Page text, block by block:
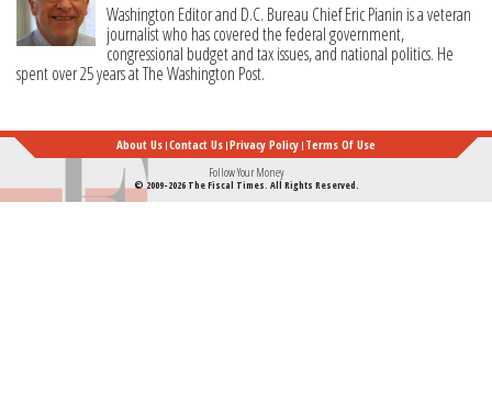
Washington Editor and D.C. Bureau Chief Eric Pianin is a veteran
journalist who has covered the federal government,
congressional budget and tax issues, and national politics. He
spent over 25 years at The Washington Post.
About Us Contact Us Privacy Policy Terms Of Use
Follow Your Money
© 2009-2026 The Fiscal Times. All Rights Reserved.